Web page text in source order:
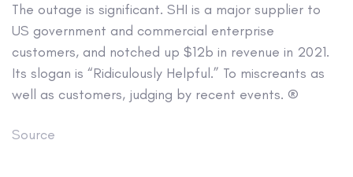
The outage is significant. SHI is a major supplier to
US government and commercial enterprise
customers, and notched up $12b in revenue in 2021.
Its slogan is “Ridiculously Helpful.” To miscreants as
well as customers, judging by recent events. ®
Source